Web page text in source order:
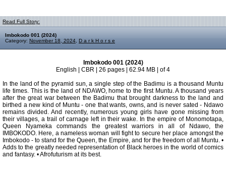
Read Full Story:
Imbokodo 001 (2024)
Category: November 18, 2024 D a r k H o r s e
Imbokodo 001 (2024)
English | CBR | 26 pages | 62.94 MB | of 4
In the land of the pyramid sun, a single step of the Badimu is a thousand Muntu
life times. This is the land of NDAWO, home to the first Muntu. A thousand years
after the great war between the Badimu that brought darkness to the land and
birthed a new kind of Muntu - one that wants, owns, and is never sated - Ndawo
remains divided. And recently, numerous young girls have gone missing from
their villages, a trail of carnage left in their wake. In the empire of Monomotapa,
Queen Nyameka commands the greatest warriors in all of Ndawo, the
IMBOKODO. Here, a nameless woman will fight to secure her place amongst the
Imbokodo - to stand for the Queen, the Empire, and for the freedom of all Muntu. •
Adds to the greatly needed representation of Black heroes in the world of comics
and fantasy. • Afrofuturism at its best.